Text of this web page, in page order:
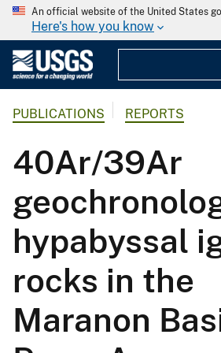
An official website of the United States
Here's how you know
PUBLICATIONS REPORTS
40Ar/39Ar
hypabyssal
rocks in the
Maranon